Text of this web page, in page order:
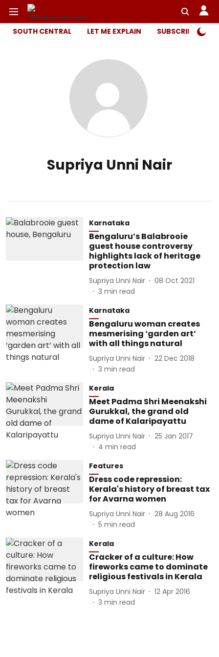
SOUTH CENTRAL LET ME EXPLAIN SUBSCRIBER
Supriya Unni Nair
Karnataka
Bengaluru’s Balabrooie
guest house controversy
highlights lack of heritage
protection law
Supriya Unni Nair
08 Oct 2021
3 min read
Karnataka
Bengaluru woman creates
mesmerising ‘garden art’
with all things natural
Supriya Unni Nair
22 Dec 2018
3 min read
Kerala
Meet Padma Shri Meenakshi
Gurukkal, the grand old
dame of Kalaripayattu
Supriya Unni Nair
25 Jan 2017
4 min read
Features
Dress code repression:
Kerala's history of breast tax
for Avarna women
Supriya Unni Nair
28 Aug 2016
5 min read
Kerala
Cracker of a culture: How
fireworks came to dominate
religious festivals in Kerala
Supriya Unni Nair
12 Apr 2016
3 min read